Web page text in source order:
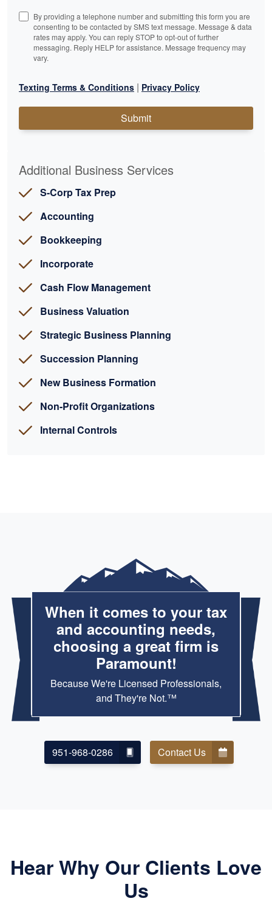
By providing a telephone number and submitting this form you are
consenting to be contacted by SMS text message. Message & data
rates may apply. You can reply STOP to opt-out of further
messaging. Reply HELP for assistance. Message frequency may
vary.
Texting Terms & Conditions | Privacy Policy
Submit
Additional Business Services
S-Corp Tax Prep
Accounting
Bookkeeping
Incorporate
Cash Flow Management
Business Valuation
Strategic Business Planning
Succession Planning
New Business Formation
Non-Profit Organizations
Internal Controls
When it comes to your tax
and accounting needs,
choosing a great firm is
Paramount!
Because We're Licensed Professionals,
and They're Not.™
951-968-0286 Contact Us
Hear Why Our Clients Love
Us